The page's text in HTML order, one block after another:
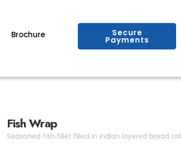
Brochure Secure
Payments
Fish Wrap
Seasoned fish fillet filled in Indian layered bread roll